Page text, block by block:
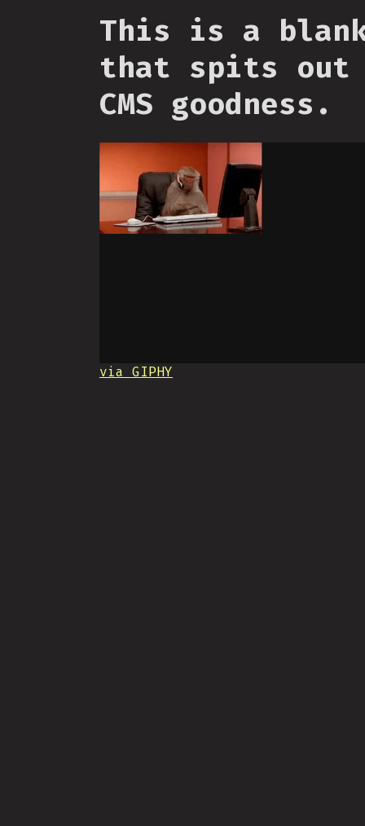
This is a
that spits out
CMS goodness.
via GIPHY